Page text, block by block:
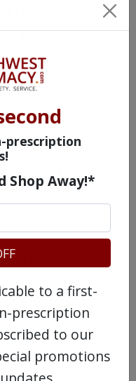
if they stay on the
ACE
inhibitor that
better
heart. Keeping
places less
it doesn't
blood to
specifically also
buildup.
on the market
options are
prescription
Shop Away!*
to a first-
prescription
to our
promotions